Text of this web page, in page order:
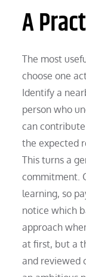
A
The most
choose one
Identify a
person who
can
the expected
This turns a
commitment.
learning, so
notice which
approach
at first, but a
and reviewed